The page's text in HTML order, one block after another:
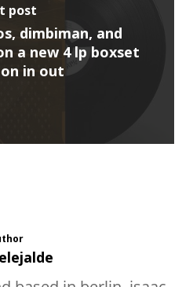
post
dimbiman, and
a new 4 lp boxset
in out